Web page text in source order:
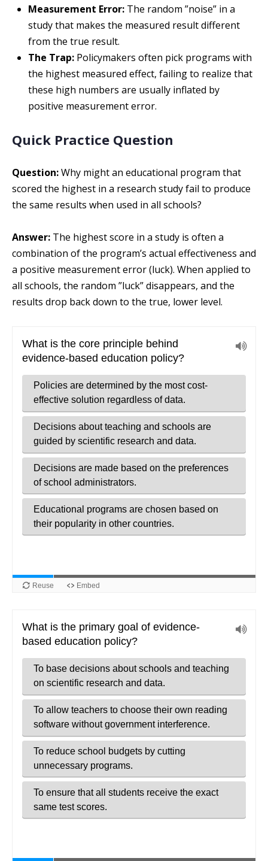
Measurement Error: The random ”noise” in a
study that makes the measured result different
from the true result.
The Trap: Policymakers often pick programs with
the highest measured effect, failing to realize that
these high numbers are usually inflated by
positive measurement error.
Quick Practice Question
Question:Why might an educational program that
scored the highest in a research study fail to produce
the same results when used in all schools?
Answer: The highest score in a study is often a
combination of the program’s actual effectiveness and
a positive measurement error (luck). When applied to
all schools, the random ”luck” disappears, and the
results drop back down to the true, lower level.